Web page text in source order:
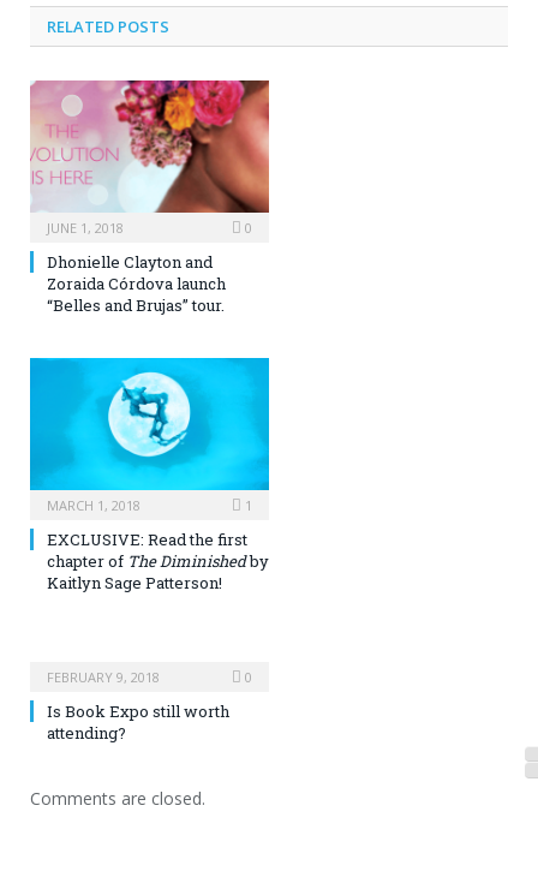
RELATED POSTS
JUNE 1, 2018 0
Dhonielle Clayton and
Zoraida Córdova launch
“Belles and Brujas” tour.
MARCH 1, 2018 1
EXCLUSIVE: Read the first
chapter of The Diminishedby
Kaitlyn Sage Patterson!
FEBRUARY 9, 2018 0
Is Book Expo still worth
attending?
Comments are closed.